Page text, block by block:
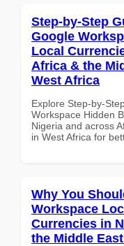
Step-by-Step
Google
Local
Africa & the
West Africa
Explore Step-by-
Workspace Hidden
Nigeria and across
in West Africa for
Why You
Workspace
Currencies in
the Middle